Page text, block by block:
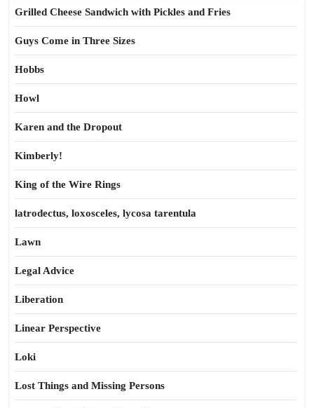
Grilled Cheese Sandwich with Pickles and Fries
Guys Come in Three Sizes
Hobbs
Howl
Karen and the Dropout
Kimberly!
King of the Wire Rings
latrodectus, loxosceles, lycosa tarentula
Lawn
Legal Advice
Liberation
Linear Perspective
Loki
Lost Things and Missing Persons